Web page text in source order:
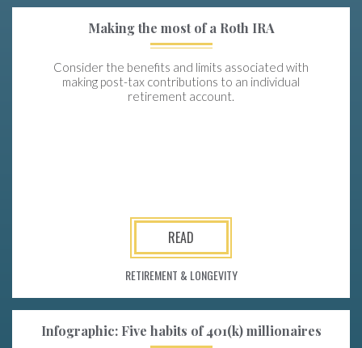
Making the most of a Roth IRA
Consider the benefits and limits associated with
making post-tax contributions to an individual
retirement account.
READ
RETIREMENT & LONGEVITY
Infographic: Five habits of 401(k) millionaires